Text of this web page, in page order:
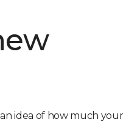
idea of how much your